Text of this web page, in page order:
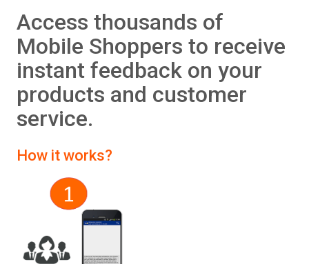
Access thousands of
Mobile Shoppers to receive
instant feedback on your
products and customer
service.
How it works?